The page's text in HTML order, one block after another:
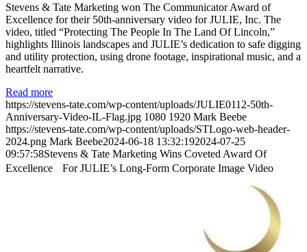
Stevens & Tate Marketing won The Communicator Award of
Excellence for their 50th-anniversary video for JULIE, Inc. The
video, titled “Protecting The People In The Land Of Lincoln,”
highlights Illinois landscapes and JULIE’s dedication to safe digging
and utility protection, using drone footage, inspirational music, and a
heartfelt narrative.
Read more
https://stevens-tate.com/wp-content/uploads/JULIE0112-50th-
Anniversary-Video-IL-Flag.jpg 1080 1920 Mark Beebe
https://stevens-tate.com/wp-content/uploads/STLogo-web-header-
2024.png Mark Beebe2024-06-18 13:32:192024-07-25
09:57:58Stevens & Tate Marketing Wins Coveted Award Of
Excellence For JULIE’s Long-Form Corporate Image Video